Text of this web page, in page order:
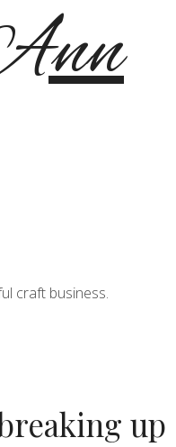
craft business.
up